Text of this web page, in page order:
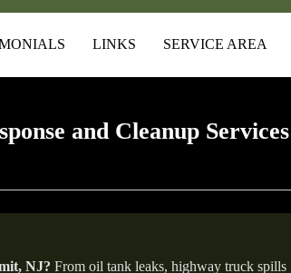
LINKS SERVICE AREA
and Cleanup Services
, NJ? From oil tank leaks, highway truck spills